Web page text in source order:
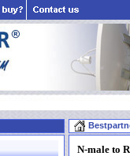
N-male to